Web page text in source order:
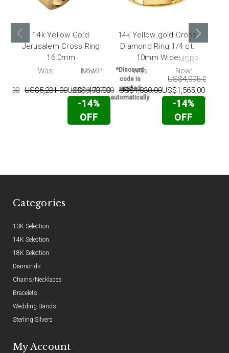
14k Yellow Gold
Jerusalem Cross Ring
16.0mm
Was:
US$5,231.00
Now:
US$4,473.00
-14%
OFF
*Discount
code is
applied
automatically
14k Yellow gold Cross
Diamond Ring 1/4 ct.
10mm Wide
MSRP:
US$6,087.00
Was:
US$1,830.00
Now:
US$1,565.00
-14%
OFF
MSRP:
US$4,995.00
Categories
10K Selection
14K Selection
18K Selection
Diamonds
Chains/Necklaces
Bracelets
Wedding Bands
Sterling Silvers
My Account